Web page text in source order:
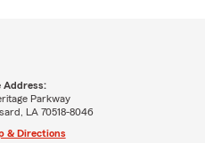
Address:
Parkway
LA 70518-8046
& Directions